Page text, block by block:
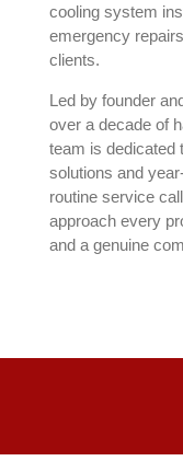
cooling system
emergency
clients.
Led by founder
over a decade of
team is dedicated
solutions and
routine service
approach every
and a genuine